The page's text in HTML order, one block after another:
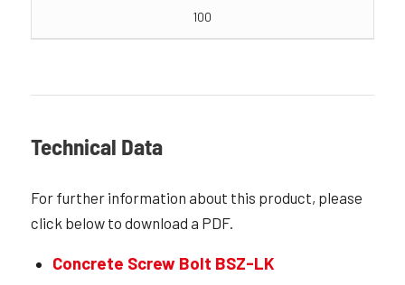
100
Technical Data
For further information about this product, please
click below to download a PDF.
Concrete Screw Bolt BSZ-LK